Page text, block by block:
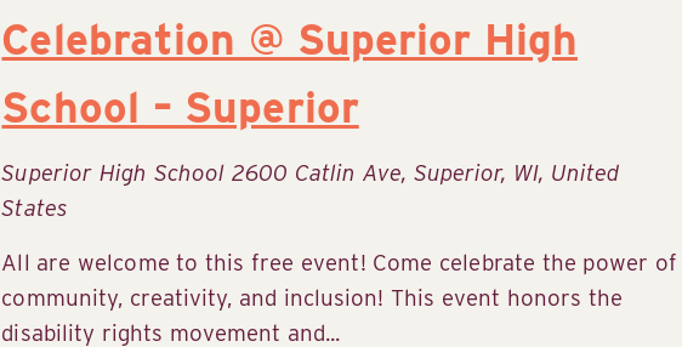
Celebration @ Superior High
School – Superior
Superior High School 2600 Catlin Ave, Superior, WI, United
States
All are welcome to this free event! Come celebrate the power of
community, creativity, and inclusion! This event honors the
disability rights movement and...